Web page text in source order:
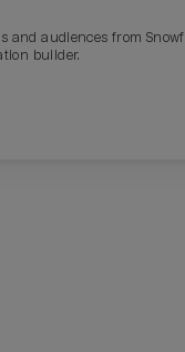
and audiences from
builder.